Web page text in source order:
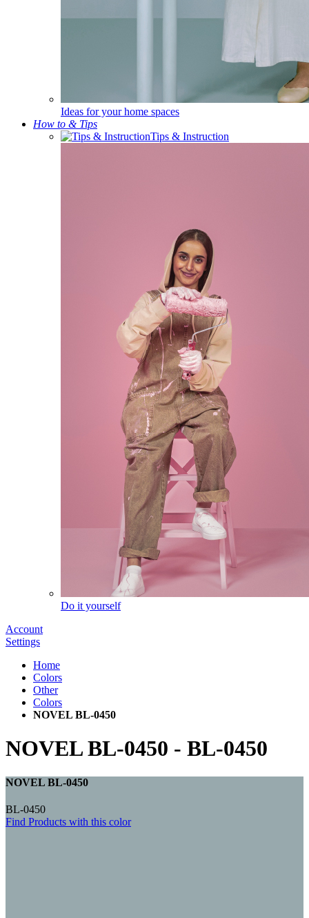
Ideas for your home spaces
How to & Tips
Tips & Instruction
Do it yourself
Account
Settings
Home
Colors
Other
Colors
NOVEL BL-0450
NOVEL BL-0450 - BL-0450
NOVEL BL-0450
BL-0450
Find Products with this color